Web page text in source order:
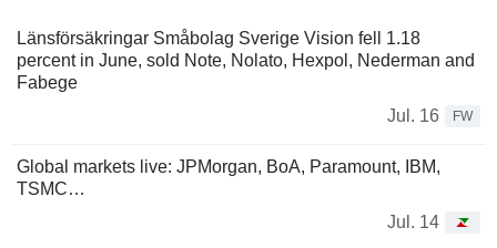
Länsförsäkringar Småbolag Sverige Vision fell 1.18
percent in June, sold Note, Nolato, Hexpol, Nederman and
Fabege
Jul. 16
FW
Global markets live: JPMorgan, BoA, Paramount, IBM,
TSMC…
Jul. 14